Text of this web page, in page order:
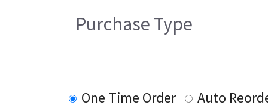
Purchase Type
One Time Order
Auto